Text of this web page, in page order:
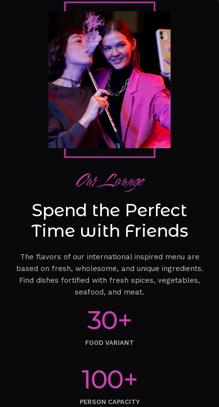
Our Lounge
Spend the Perfect
Time with Friends
The flavors of our international inspired menu are
based on fresh, wholesome, and unique ingredients.
Find dishes fortified with fresh spices, vegetables,
seafood, and meat.
30+
FOOD VARIANT
100+
PERSON CAPACITY